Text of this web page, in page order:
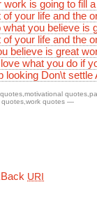
work is going to fill
your life and the
you believe is
your life and the
believe is great
what you do if
looking Don\t settle
motivational quotes
quotes work quotes —
URI